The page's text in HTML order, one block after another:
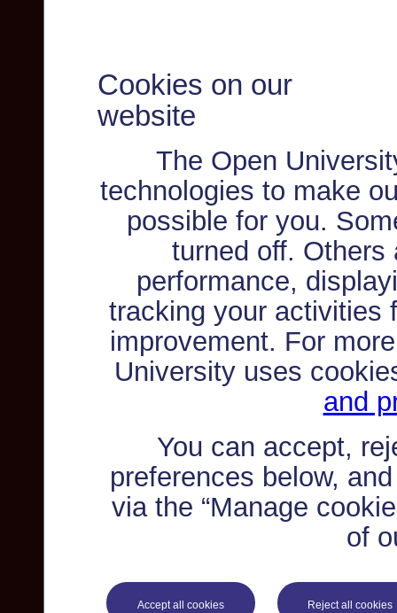
Cookies on our
website
The Open
technologies to make
possible for you.
turned off. Others
performance,
tracking your activities
improvement. For
University uses
and
You can accept,
preferences below,
via the “Manage
of
Accept all cookies Reject all cookies